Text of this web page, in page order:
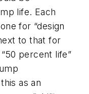
life. Each
for “design
to that for
percent life”
as an